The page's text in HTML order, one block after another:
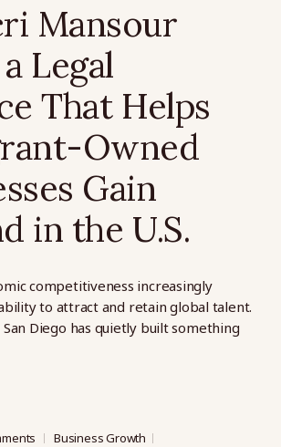
Mansour
Legal
That Helps
Owned
Gain
in the U.S.
competitiveness increasingly
to attract and retain global talent.
Diego has quietly built something
Business Growth